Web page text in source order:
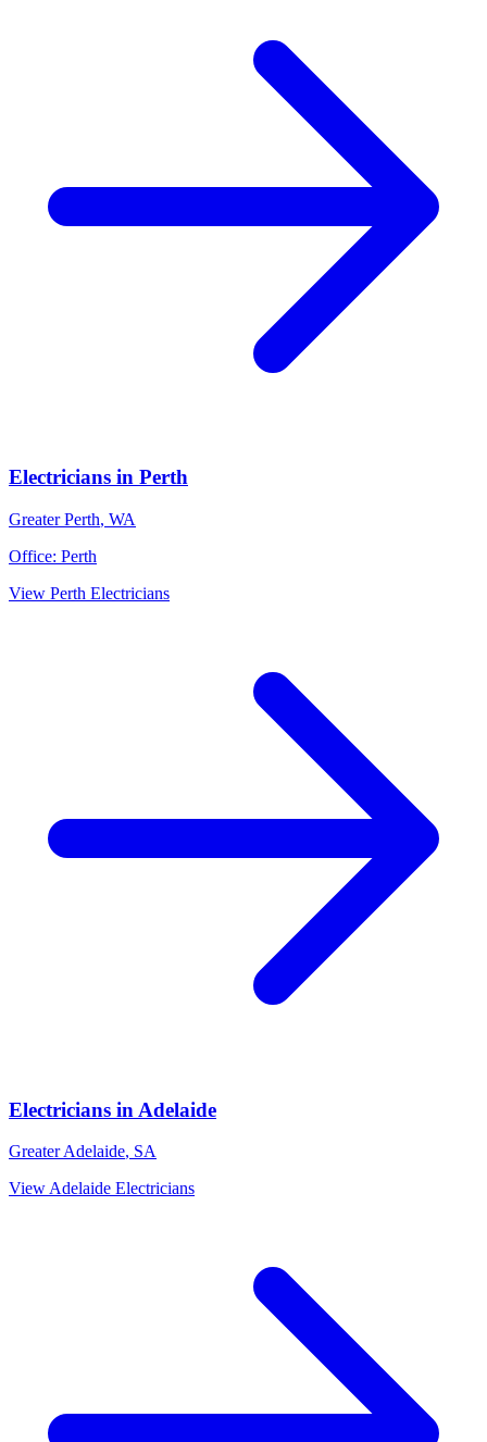
Electricians in Perth
Greater Perth, WA
Office: Perth
View Perth Electricians
Electricians in Adelaide
Greater Adelaide, SA
ViewAdelaide Electricians